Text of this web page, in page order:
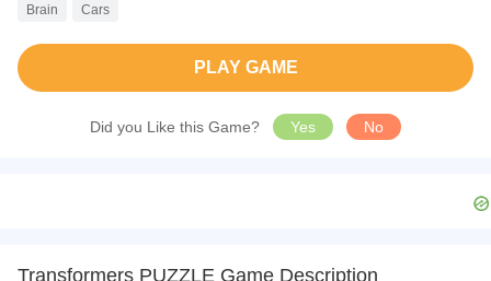
Brain
Cars
PLAY GAME
Did you Like this Game? Yes No
Transformers PUZZLE Game Description